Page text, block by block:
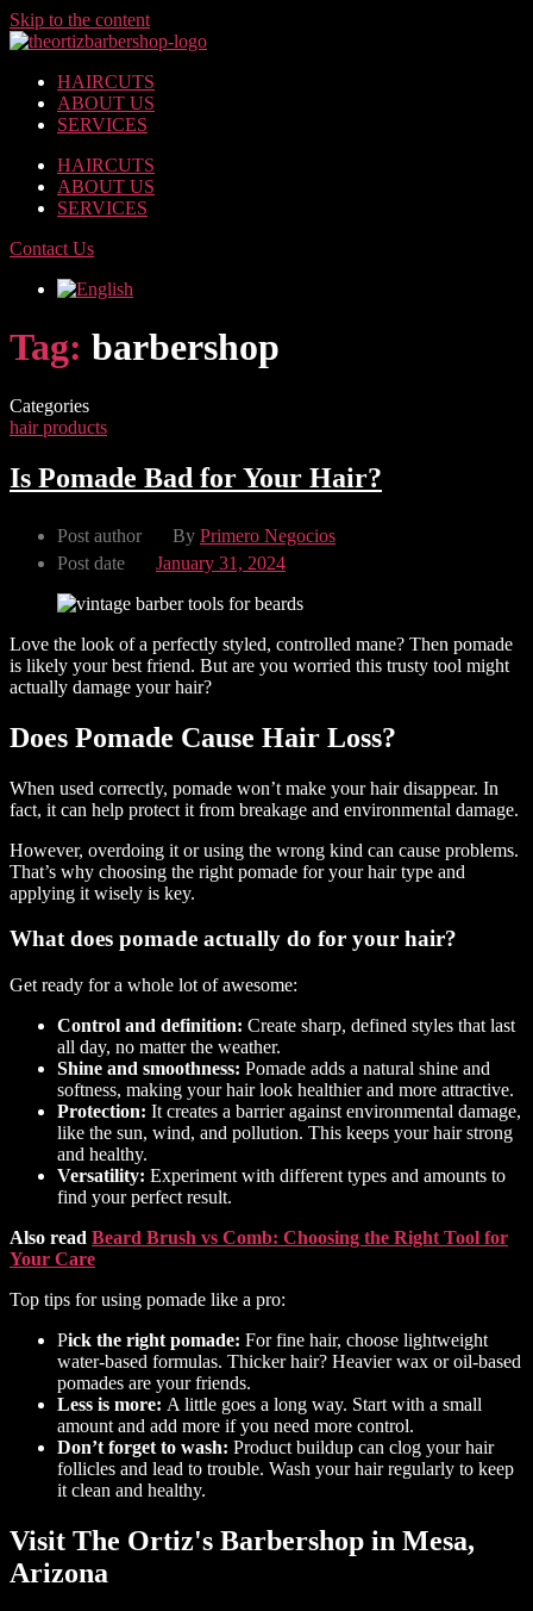
Skip to the content
HAIRCUTS
ABOUT US
SERVICES
HAIRCUTS
ABOUT US
SERVICES
Contact Us
Tag: barbershop
Categories
hair products
Is Pomade Bad for Your Hair?
Post author By Primero Negocios
Post date
January 31, 2024
Love the look of a perfectly styled, controlled mane? Then pomade
is likely your best friend. But are you worried this trusty tool might
actually damage your hair?
Does Pomade Cause Hair Loss?
When used correctly, pomade won’t make your hair disappear. In
fact, it can help protect it from breakage and environmental damage.
However, overdoing it or using the wrong kind can cause problems.
That’s why choosing the right pomade for your hair type and
applying it wisely is key.
What does pomade actually do for your hair?
Get ready for a whole lot of awesome:
Control and definition: Create sharp, defined styles that last
all day, no matter the weather.
Shine and smoothness: Pomade adds a natural shine and
softness, making your hair look healthier and more attractive.
Protection: It creates a barrier against environmental damage,
like the sun, wind, and pollution. This keeps your hair strong
and healthy.
Versatility: Experiment with different types and amounts to
find your perfect result.
Also read Beard Brush vs Comb: Choosing the Right Tool for
Your Care
Top tips for using pomade like a pro:
Pick the right pomade: For fine hair, choose lightweight
water-based formulas. Thicker hair? Heavier wax or oil-based
pomades are your friends.
Less is more: A little goes a long way. Start with a small
amount and add more if you need more control.
Don’t forget to wash: Product buildup can clog your hair
follicles and lead to trouble. Wash your hair regularly to keep
it clean and healthy.
Visit The Ortiz's Barbershop in Mesa,
Arizona